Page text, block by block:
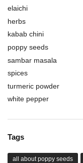
elaichi
herbs
kabab chini
poppy seeds
sambar masala
spices
turmeric powder
white pepper
Tags
all about poppy seeds